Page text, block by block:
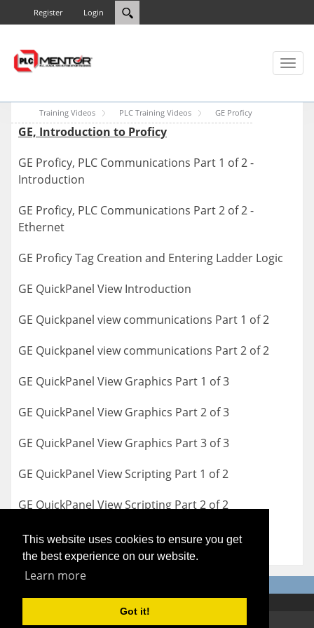
This website uses cookies to ensure you get
the best experience on our website.
Learn more
Got it!
Login
Register
Toggle
Training Videos PLC Training Videos GE Proficy
GE, Introduction to Proficy
GE Proficy, PLC Communications Part 1 of 2 -
Introduction
GE Proficy, PLC Communications Part 2 of 2 -
Ethernet
GE Proficy Tag Creation and Entering Ladder Logic
GE QuickPanel View Introduction
GE Quickpanel view communications Part 1 of 2
GE Quickpanel view communications Part 2 of 2
GE QuickPanel View Graphics Part 1 of 3
GE QuickPanel View Graphics Part 2 of 3
GE QuickPanel View Graphics Part 3 of 3
GE QuickPanel View Scripting Part 1 of 2
GE QuickPanel View Scripting Part 2 of 2